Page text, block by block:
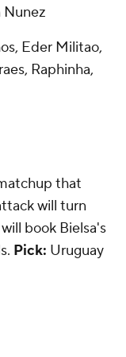
Nunez
Eder Militao,
Raphinha,
that
will turn
book Bielsa's
Pick: Uruguay